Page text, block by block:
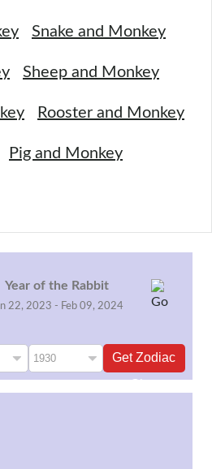
Snake and Monkey
Sheep and Monkey
Rooster and Monkey
Pig and Monkey
Year of the Rabbit
22, 2023 - Feb 09, 2024
Get Zodiac
Sign